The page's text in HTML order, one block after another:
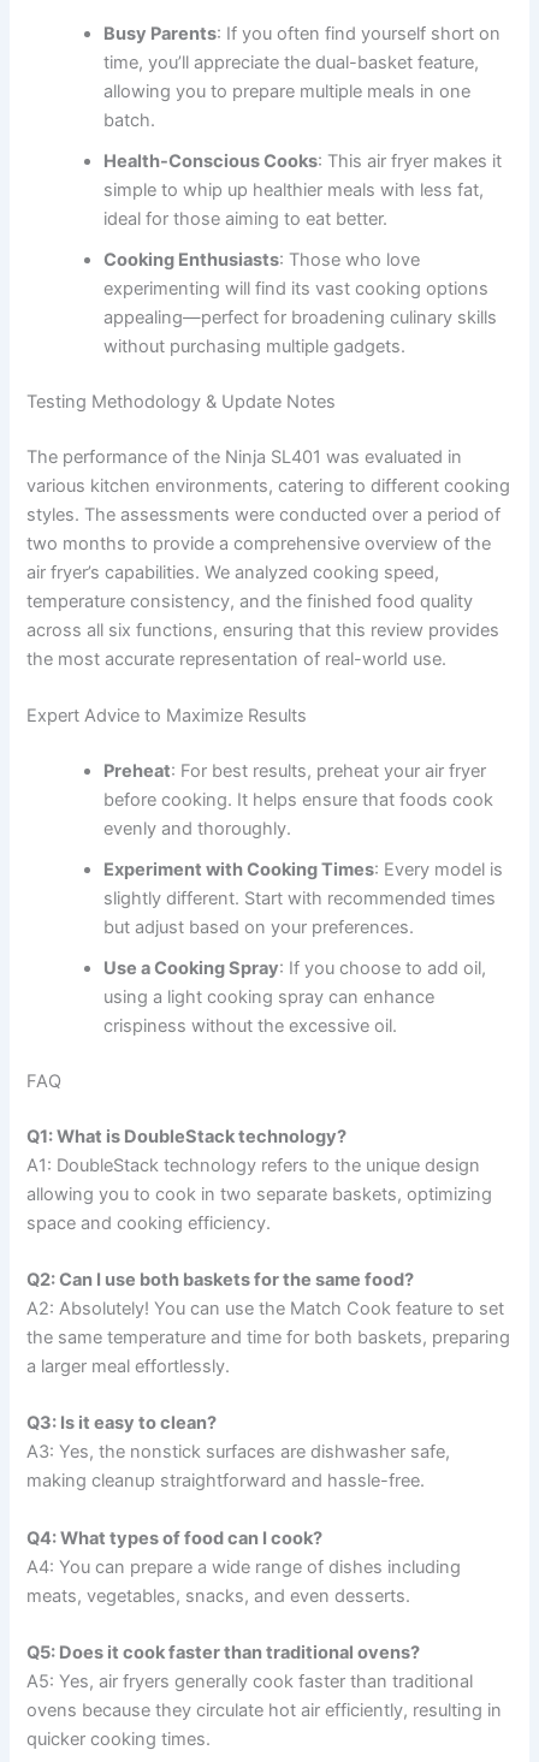
Busy Parents: If you often find yourself short on
time, you’ll appreciate the dual-basket feature,
allowing you to prepare multiple meals in one
batch.
Health-Conscious Cooks: This air fryer makes it
simple to whip up healthier meals with less fat,
ideal for those aiming to eat better.
Cooking Enthusiasts: Those who love
experimenting will find its vast cooking options
appealing—perfect for broadening culinary skills
without purchasing multiple gadgets.
Testing Methodology & Update Notes
The performance of the Ninja SL401 was evaluated in
various kitchen environments, catering to different cooking
styles. The assessments were conducted over a period of
two months to provide a comprehensive overview of the
air fryer’s capabilities. We analyzed cooking speed,
temperature consistency, and the finished food quality
across all six functions, ensuring that this review provides
the most accurate representation of real-world use.
Expert Advice to Maximize Results
Preheat: For best results, preheat your air fryer
before cooking. It helps ensure that foods cook
evenly and thoroughly.
Experiment with Cooking Times: Every model is
slightly different. Start with recommended times
but adjust based on your preferences.
Use a Cooking Spray: If you choose to add oil,
using a light cooking spray can enhance
crispiness without the excessive oil.
FAQ
Q1: What is DoubleStack technology?
A1: DoubleStack technology refers to the unique design
allowing you to cook in two separate baskets, optimizing
space and cooking efficiency.
Q2: Can I use both baskets for the same food?
A2: Absolutely! You can use the Match Cook feature to set
the same temperature and time for both baskets, preparing
a larger meal effortlessly.
Q3: Is it easy to clean?
A3: Yes, the nonstick surfaces are dishwasher safe,
making cleanup straightforward and hassle-free.
Q4: What types of food can I cook?
A4: You can prepare a wide range of dishes including
meats, vegetables, snacks, and even desserts.
Q5: Does it cook faster than traditional ovens?
A5: Yes, air fryers generally cook faster than traditional
ovens because they circulate hot air efficiently, resulting in
quicker cooking times.